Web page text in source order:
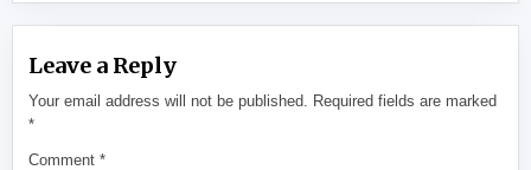
Leave a Reply
Your email address will not be published. Required fields are marked
*
Comment*